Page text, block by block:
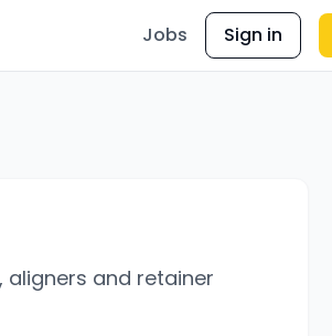
Jobs Sign in
and retainer